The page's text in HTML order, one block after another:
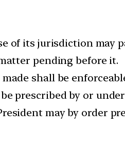
of its jurisdiction may
pending before it.
made shall be
prescribed by or
may by order